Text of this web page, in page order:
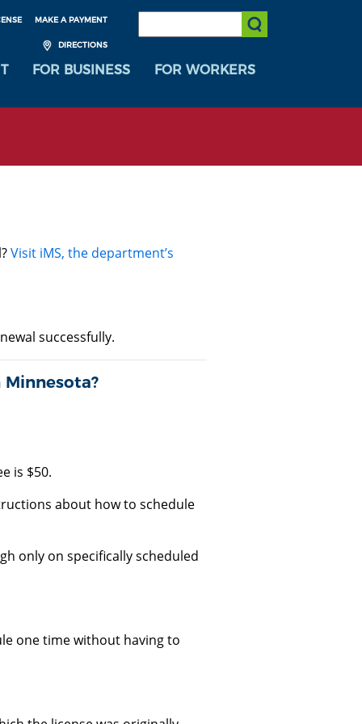
MAKE A PAYMENT
DIRECTIONS
SEARCH:
Submit Search
FOR BUSINESS
FOR WORKERS
Visit iMS, the department’s
successfully.
is $50.
about how to schedule
only on specifically scheduled
one time without having to